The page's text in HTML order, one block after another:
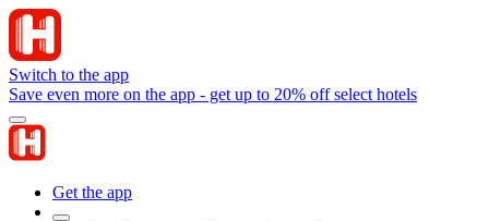
Switch to the app
Save even more on the app - get up to 20% off select hotels
Get the app